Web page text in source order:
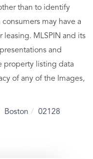
than to identify
may have a
MLSPIN and its
and
property listing data
of any of the Images,
Boston
02128